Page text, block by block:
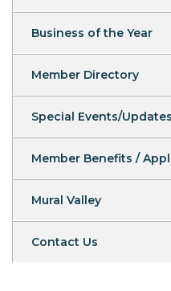
Business of the Year
Member Directory
Special Events/Updates
Member Benefits /
Mural Valley
Contact Us